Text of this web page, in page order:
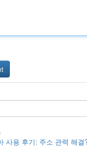
사용 후기: 주소 관력 해결